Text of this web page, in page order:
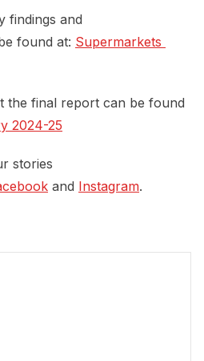
findings and
found at: Supermarkets
the final report can be found
2024-25
stories
and Instagram.